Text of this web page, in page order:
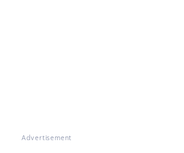
Advertisement